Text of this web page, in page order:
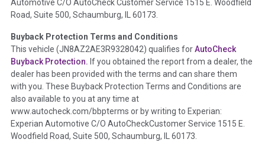
theNational Auction Automotive Association Arbitration
Policy 2025.
Term - Accident/Damage Check
Section Location - Vehicle History at a Glance
Definition - This section summarizes vehicle history events
that may indicate an accident or damage and associated
details such as point of impact, severity or airbag deployed if
provided. These damage events will include collision damage
information, police-reported accidents, salvage auction,
Automotive C/O AutoCheck Customer Service 1515 E. Woodfield
Road, Suite 500, Schaumburg, IL 60173.
Buyback Protection Terms and Conditions
This vehicle (JN8AZ2AE3R9328042) qualifies forAutoCheck
Buyback Protection. If you obtained the report from a dealer, the
dealer has been provided with the terms and can share them
with you. These Buyback Protection Terms and Conditions are
also available to you at any time at
www.autocheck.com/bbpterms or by writing to Experian:
Experian Automotive C/O AutoCheckCustomer Service 1515 E.
Woodfield Road, Suite 500, Schaumburg, IL 60173.